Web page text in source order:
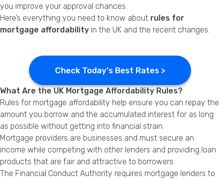
you improve your approval chances.
Here’s everything you need to know about rules for
mortgage affordability in the UK and the recent changes.
Check Today's Best Rates >
What Are the UK Mortgage Affordability Rules?
Rules for mortgage affordability help ensure you can repay the
amount you borrow and the accumulated interest for as long
as possible without getting into financial strain.
Mortgage providers are businesses and must secure an
income while competing with other lenders and providing loan
products that are fair and attractive to borrowers.
The Financial Conduct Authority requires mortgage lenders to